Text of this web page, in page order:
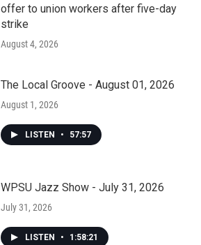
offer to union workers after five-day
strike
August 4, 2026
The Local Groove - August 01, 2026
August 1, 2026
LISTEN • 57:57
WPSU Jazz Show - July 31, 2026
July 31, 2026
LISTEN • 1:58:21